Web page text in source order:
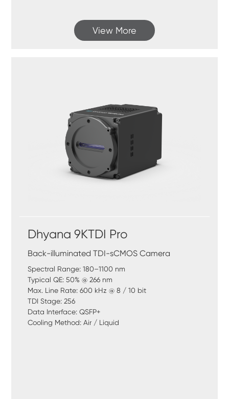
View More
Dhyana 9KTDI Pro
Back-illuminated TDI-sCMOS Camera
Spectral Range: 180–1100 nm
Typical QE: 50% @ 266 nm
Max. Line Rate: 600 kHz @ 8 / 10 bit
TDI Stage: 256
Data Interface: QSFP+
Cooling Method: Air / Liquid